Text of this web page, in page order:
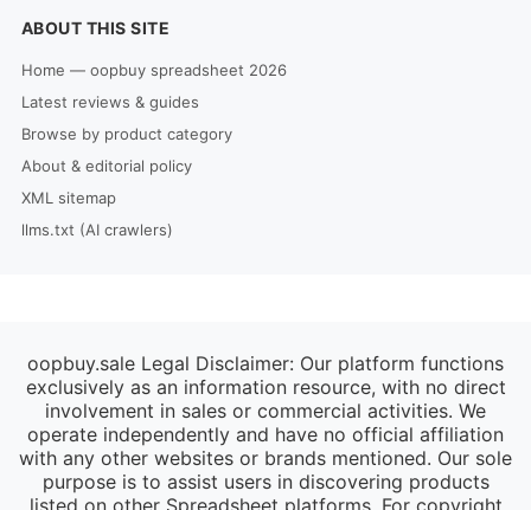
ABOUT THIS SITE
Home — oopbuy spreadsheet 2026
Latest reviews & guides
Browse by product category
About & editorial policy
XML sitemap
llms.txt (AI crawlers)
oopbuy.sale Legal Disclaimer: Our platform functions
exclusively as an information resource, with no direct
involvement in sales or commercial activities. We
operate independently and have no official affiliation
with any other websites or brands mentioned. Our sole
purpose is to assist users in discovering products
listed on other Spreadsheet platforms. For copyright